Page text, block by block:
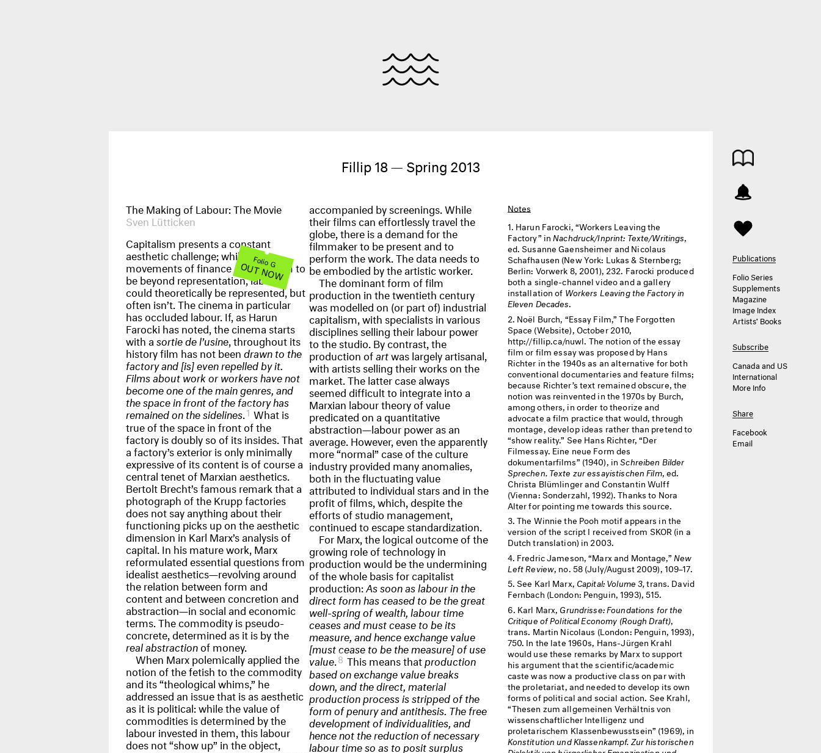
Fillip 18 — Spring 2013
The Making of Labour: The Movie
Sven Lütticken
Capitalism presents a constant
aesthetic challenge; while the
movements of finance capital seem to
be beyond representation, labour
could theoretically be represented, but
often isn’t. The cinema in particular
has occluded labour. If, as Harun
Farocki has noted, the cinema starts
with asortie de l’usine, throughout its
history film has not beendrawn to the
factory and [is] even repelled by it.
Films about work or workers have not
become one of the main genres, and
the space in front of the factory has
remained on the sidelines. 1 What is
true of the space in front of the
factory is doubly so of its insides. That
a factory’s exterior is only minimally
expressive of its content is of course a
central tenet of Marxian aesthetics.
Bertolt Brecht’s famous remark that a
photograph of the Krupp factories
does not say anything about their
functioning picks up on the aesthetic
dimension in Karl Marx’s analysis of
capital. In his mature work, Marx
reformulated essential questions from
idealist aesthetics—revolving around
the relation between form and
content and between concretion and
abstraction—in social and economic
terms. The commodity is pseudo-
concrete, determined as it is by the
real abstractionof money.
When Marx polemically applied the
notion of the fetish to the commodity
and its “theological whims,” he
addressed an issue that is as aesthetic
as it is political: while the value of
commodities is determined by the
labour invested in them, this labour
does not “show up” in the object,
accompanied by screenings. While
their films can effortlessly travel the
globe, there is a demand for the
filmmaker to be present and to
perform the work. The data needs to
be embodied by the artistic worker.
The dominant form of film
production in the twentieth century
was modelled on (or part of) industrial
capitalism, with specialists in various
disciplines selling their labour power
to the studio. By contrast, the
production ofartwas largely artisanal,
with artists selling their works on the
market. The latter case always
seemed difficult to integrate into a
Marxian labour theory of value
predicated on a quantitative
abstraction—labour power as an
average. However, even the apparently
more “normal” case of the culture
industry provided many anomalies,
both in the fluctuating value
attributed to individual stars and in the
profit of films, which, despite the
efforts of studio management,
continued to escape standardization.
For Marx, the logical outcome of the
growing role of technology in
production would be the undermining
of the whole basis for capitalist
production:As soon as labour in the
direct form has ceased to be the great
well-spring of wealth, labour time
ceases and must cease to be its
measure, and hence exchange value
[must cease to be the measure] of use
value 8 This means thatproduction
based on exchange value breaks
down, and the direct, material
production process is stripped of the
form of penury and antithesis. The free
development of individualities, and
hence not the reduction of necessary
labour time so as to posit surplus
Notes
Harun Farocki, “Workers Leaving the
Factory” in Nachdruck/Inprint: Texte/Writings
ed. Susanne Gaensheimer and Nicolaus
Schafhausen (New York: Lukas & Sternberg;
Berlin: Vorwerk 8, 2001), 232. Farocki produced
both a single-channel video and a gallery
installation of Workers Leaving the Factory in
Eleven Decades
Noël Burch, “Essay Film,” The Forgotten
Space (Website), October 2010,
http://fillip.ca/nuwl. The notion of the essay
film or film essay was proposed by Hans
Richter in the 1940s as an alternative for both
conventional documentaries and feature films;
because Richter’s text remained obscure, the
notion was reinvented in the 1970s by Burch,
among others, in order to theorize and
advocate a film practice that would, through
montage, develop ideas rather than pretend to
“show reality.” See Hans Richter, “Der
Filmessay. Eine neue Form des
dokumentarfilms” (1940), inSchreiben Bilder
Sprechen. Texte zur essayistischen Film, ed.
Christa Blümlinger and Constantin Wulff
(Vienna: Sonderzahl, 1992). Thanks to Nora
Alter for pointing me towards this source.
The Winnie the Pooh motif appears in the
version of the script I received from SKOR (in a
Dutch translation) in 2003.
Fredric Jameson, “Marx and Montage,” New
Left Review , no. 58 (July/August 2009), 109–17.
See Karl Marx, Capital: Volume 3, trans. David
Fernbach (London: Penguin, 1993), 515.
Karl Marx, Grundrisse: Foundations for the
Critique of Political Economy (Rough Draft)
trans. Martin Nicolaus (London: Penguin, 1993),
750. In the late 1960s, Hans-Jürgen Krahl
would use these remarks by Marx to support
his argument that the scientific/academic
caste was now a productive class on par with
the proletariat, and needed to develop its own
forms of political and social action. See Krahl,
“Thesen zum allgemeinen Verhältnis von
wissenschaftlicher Intelligenz und
proletarischem Klassenbewusstsein” (1969), in
Konstitution und Klassenkampf. Zur historischen
Publications
Folio Series
Supplements
Magazine
Image Index
Artists’ Books
Subscribe
Canada and US
International
More Info
Share
Facebook
Email
Folio G
OUT NOW